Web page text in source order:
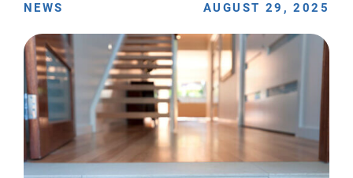
NEWS AUGUST 29, 2025